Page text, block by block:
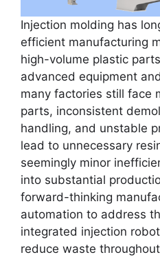
Injection molding has
efficient manufacturing
high-volume plastic
advanced equipment
many factories still face
parts, inconsistent
handling, and unstable
lead to unnecessary
seemingly minor
into substantial
forward-thinking
automation to address
integrated injection
reduce waste